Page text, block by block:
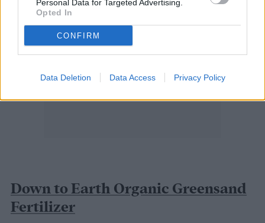
Personal Data for Targeted Advertising.
Opted In
CONFIRM
Data Deletion Data Access Privacy Policy
Down to Earth Organic Greensand
Fertilizer